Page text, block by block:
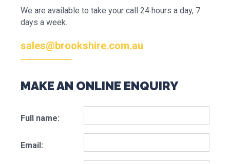
We are available to take your call 24 hours a day, 7
days a week.
sales@brookshire.com.au
MAKE AN ONLINE ENQUIRY
Full name:
Email: